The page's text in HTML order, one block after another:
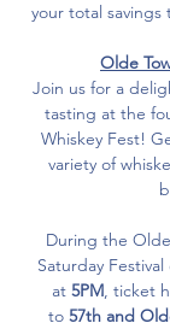
your total
Olde
Join us for a
tasting at the
Whiskey Fest!
variety of
During the
Saturday Festival
at 5PM, ticket
to 57th and